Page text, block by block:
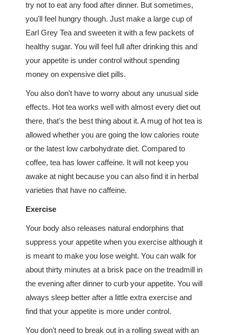
try not to eat any food after dinner. But sometimes,
you'll feel hungry though. Just make a large cup of
Earl Grey Tea and sweeten it with a few packets of
healthy sugar. You will feel full after drinking this and
your appetite is under control without spending
money on expensive diet pills.
You also don't have to worry about any unusual side
effects. Hot tea works well with almost every diet out
there, that's the best thing about it. A mug of hot tea is
allowed whether you are going the low calories route
or the latest low carbohydrate diet. Compared to
coffee, tea has lower caffeine. It will not keep you
awake at night because you can also find it in herbal
varieties that have no caffeine.
Exercise
Your body also releases natural endorphins that
suppress your appetite when you exercise although it
is meant to make you lose weight. You can walk for
about thirty minutes at a brisk pace on the treadmill in
the evening after dinner to curb your appetite. You will
always sleep better after a little extra exercise and
find that your appetite is more under control.
You don't need to break out in a rolling sweat with an